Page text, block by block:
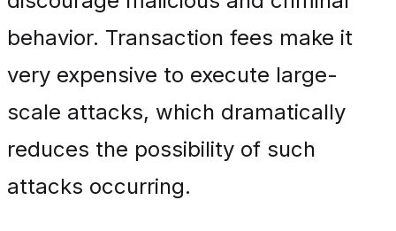
behavior. Transaction fees make it
very expensive to execute large-
scale attacks, which dramatically
reduces the possibility of such
attacks occurring.